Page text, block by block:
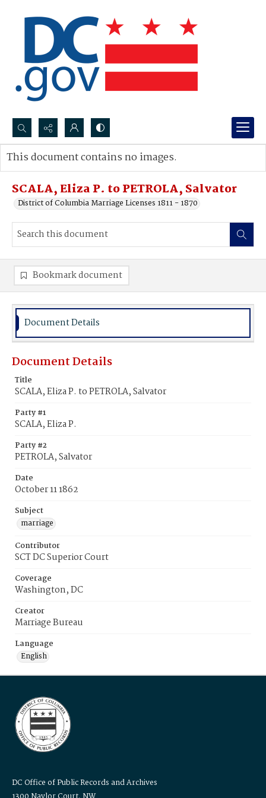
Search...
Advanced search
SCALA, Eliza P. to PETROLA, Salvator
District of Columbia Marriage Licenses 1811 - 1870
This document contains no images.
Bookmark document
Document Details
Document Details
Title
SCALA, Eliza P. to PETROLA, Salvator
Party #1
SCALA, Eliza P.
Party #2
PETROLA, Salvator
Date
October 11 1862
Subject
marriage
Contributor
SCT DC Superior Court
Coverage
Washington, DC
Creator
Marriage Bureau
Language
English
DC Office of Public Records and Archives